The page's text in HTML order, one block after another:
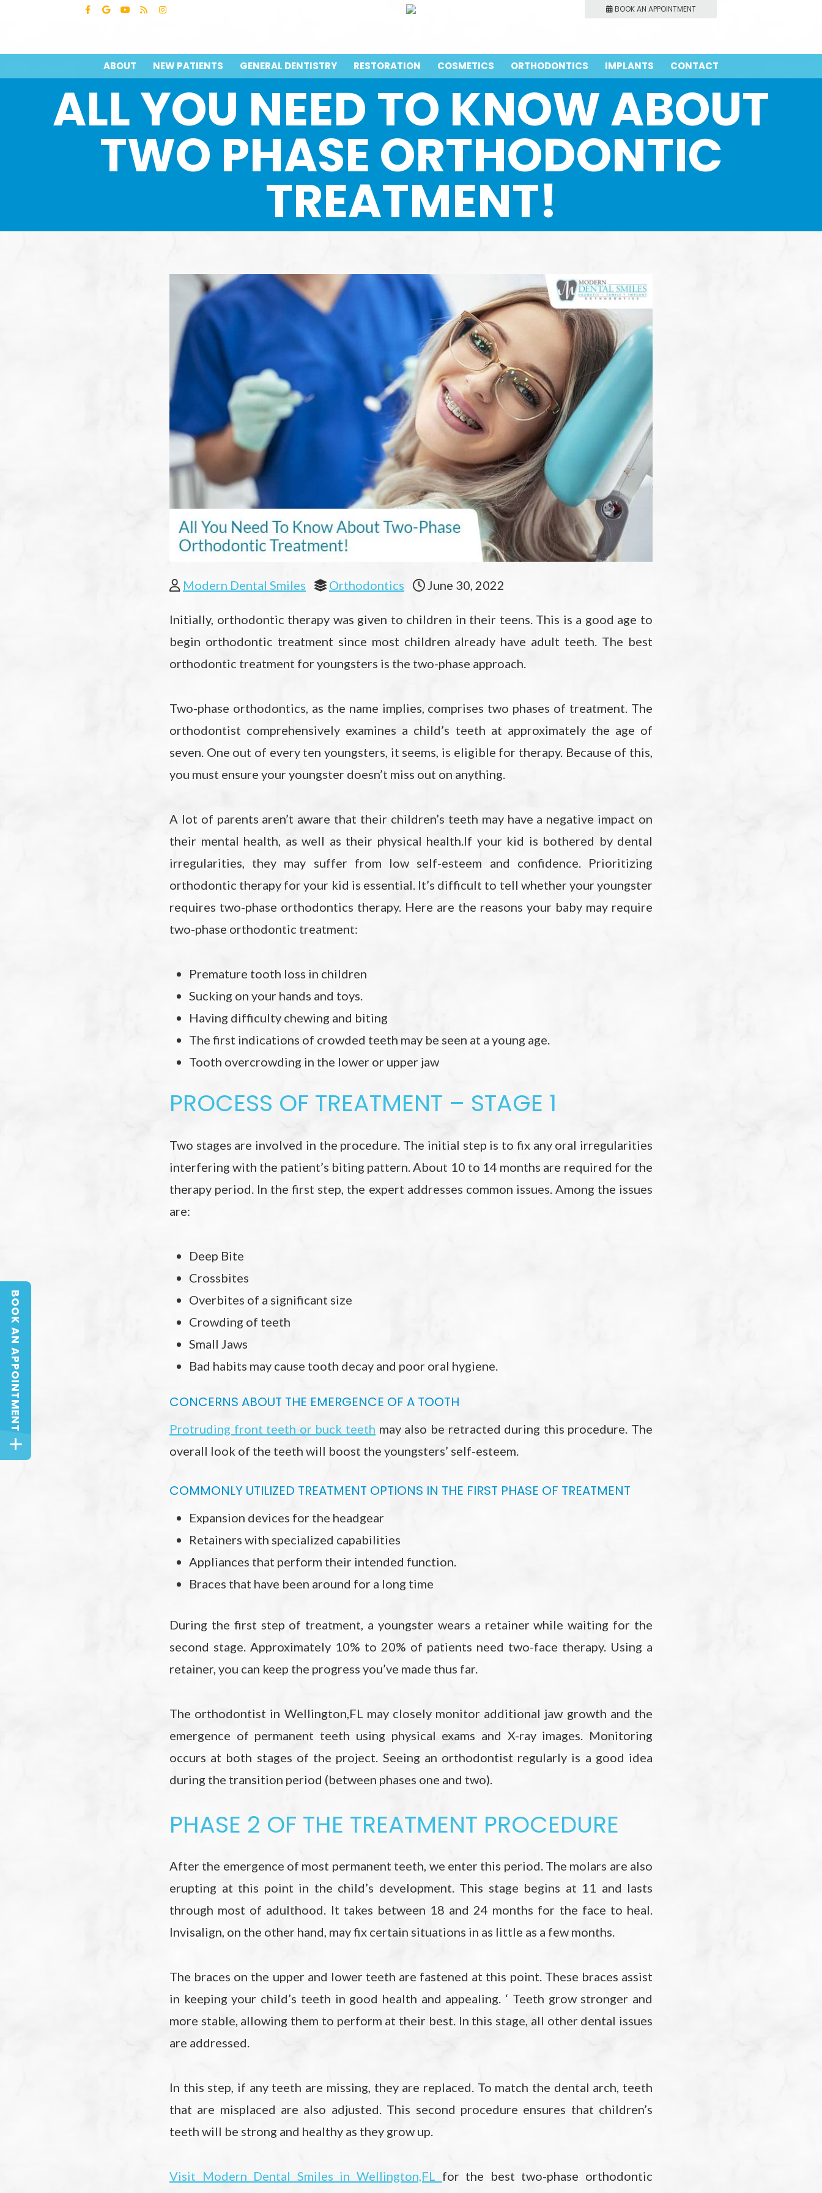
BOOK AN APPOINTMENT
ABOUT NEW PATIENTS GENERAL DENTISTRY RESTORATION COSMETICS ORTHODONTICS IMPLANTS CONTACT
ALL YOU NEED TO KNOW ABOUT
TWO PHASE ORTHODONTIC
TREATMENT!
Modern Dental Smiles Orthodontics June 30, 2022
Initially, orthodontic therapy was given to children in their teens. This is a good age to
begin orthodontic treatment since most children already have adult teeth. The best
orthodontic treatment for youngsters is the two-phase approach.
Two-phase orthodontics, as the name implies, comprises two phases of treatment. The
orthodontist comprehensively examines a child’s teeth at approximately the age of
seven. One out of every ten youngsters, it seems, is eligible for therapy. Because of this,
you must ensure your youngster doesn’t miss out on anything.
A lot of parents aren’t aware that their children’s teeth may have a negative impact on
their mental health, as well as their physical health.If your kid is bothered by dental
irregularities, they may suffer from low self-esteem and confidence. Prioritizing
orthodontic therapy for your kid is essential. It’s difficult to tell whether your youngster
requires two-phase orthodontics therapy. Here are the reasons your baby may require
two-phase orthodontic treatment:
Premature tooth loss in children
Sucking on your hands and toys.
Having difficulty chewing and biting
The first indications of crowded teeth may be seen at a young age.
Tooth overcrowding in the lower or upper jaw
PROCESS OF TREATMENT – STAGE 1
Two stages are involved in the procedure. The initial step is to fix any oral irregularities
interfering with the patient’s biting pattern. About 10 to 14 months are required for the
therapy period. In the first step, the expert addresses common issues. Among the issues
are:
Deep Bite
Crossbites
Overbites of a significant size
Crowding of teeth
Small Jaws
Bad habits may cause tooth decay and poor oral hygiene.
CONCERNS ABOUT THE EMERGENCE OF A TOOTH
Protruding front teeth or buck teeth may also be retracted during this procedure. The
overall look of the teeth will boost the youngsters’ self-esteem.
COMMONLY UTILIZED TREATMENT OPTIONS IN THE FIRST PHASE OF TREATMENT
Expansion devices for the headgear
Retainers with specialized capabilities
Appliances that perform their intended function.
Braces that have been around for a long time
During the first step of treatment, a youngster wears a retainer while waiting for the
second stage. Approximately 10% to 20% of patients need two-face therapy. Using a
retainer, you can keep the progress you’ve made thus far.
The orthodontist in Wellington,FL may closely monitor additional jaw growth and the
emergence of permanent teeth using physical exams and X-ray images. Monitoring
occurs at both stages of the project. Seeing an orthodontist regularly is a good idea
during the transition period (between phases one and two).
PHASE 2 OF THE TREATMENT PROCEDURE
After the emergence of most permanent teeth, we enter this period. The molars are also
erupting at this point in the child’s development. This stage begins at 11 and lasts
through most of adulthood. It takes between 18 and 24 months for the face to heal.
Invisalign, on the other hand, may fix certain situations in as little as a few months.
The braces on the upper and lower teeth are fastened at this point. These braces assist
in keeping your child’s teeth in good health and appealing. ‘ Teeth grow stronger and
more stable, allowing them to perform at their best. In this stage, all other dental issues
are addressed.
In this step, if any teeth are missing, they are replaced. To match the dental arch, teeth
that are misplaced are also adjusted. This second procedure ensures that children’s
teeth will be strong and healthy as they grow up.
Visit Modern Dental Smiles in Wellington,FL for the best two-phase orthodontic
BOOK AN APPOINTMENT
BOOK AN APPOINTMENT